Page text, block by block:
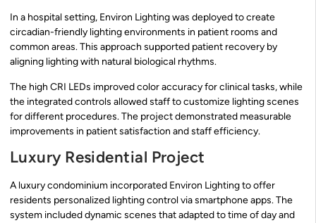
In a hospital setting, Environ Lighting was deployed to create
circadian-friendly lighting environments in patient rooms and
common areas. This approach supported patient recovery by
aligning lighting with natural biological rhythms.
The high CRI LEDs improved color accuracy for clinical tasks, while
the integrated controls allowed staff to customize lighting scenes
for different procedures. The project demonstrated measurable
improvements in patient satisfaction and staff efficiency.
Luxury Residential Project
A luxury condominium incorporated Environ Lighting to offer
residents personalized lighting control via smartphone apps. The
system included dynamic scenes that adapted to time of day and